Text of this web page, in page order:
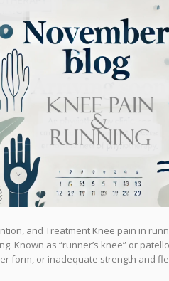
and Treatment Knee pain in
Known as “runner’s knee” or
form, or inadequate strength and